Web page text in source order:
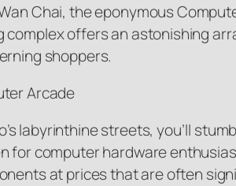
Chai, the eponymous
offers an astonishing
shoppers.
Arcade
labyrinthine streets, you’ll
for computer hardware
at prices that are often